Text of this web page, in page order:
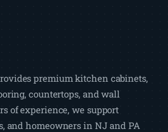
premium kitchen cabinets,
countertops, and wall
of experience, we support
and homeowners in NJ and PA